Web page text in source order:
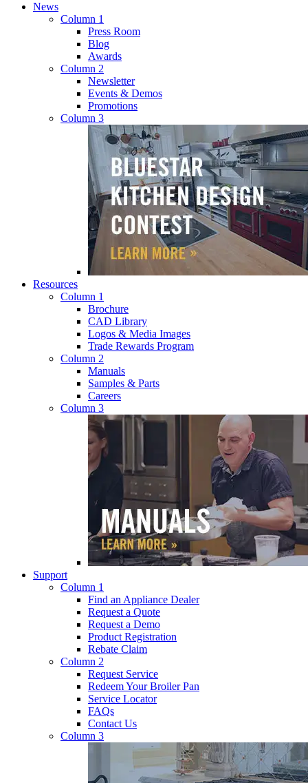
News
Column 1
Press Room
Blog
Awards
Column 2
Newsletter
Events & Demos
Promotions
Column 3
Resources
Column 1
Brochure
CAD Library
Logos & Media Images
Trade Rewards Program
Column 2
Manuals
Samples & Parts
Careers
Column 3
Support
Column 1
Find an Appliance Dealer
Request a Quote
Request a Demo
Product Registration
Rebate Claim
Column 2
Request Service
Redeem Your Broiler Pan
Service Locator
FAQs
Contact Us
Column 3